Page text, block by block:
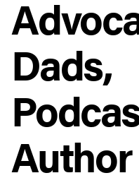
Dads,
Author